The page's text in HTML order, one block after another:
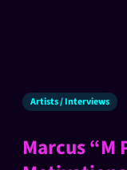
Artists / Interviews
Marcus “M